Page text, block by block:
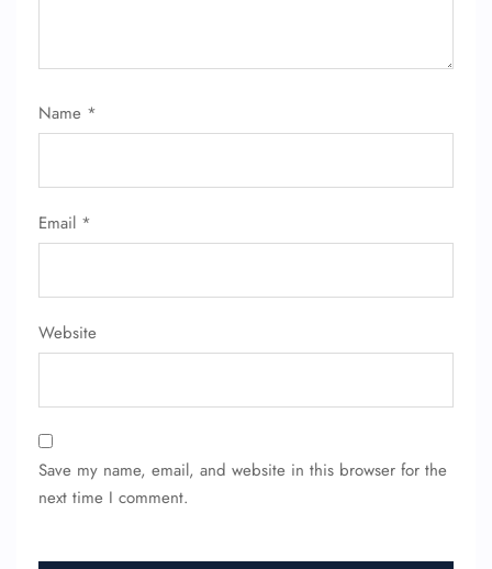
Name *
Email *
Website
Save my name, email, and website in this browser for the
next time I comment.